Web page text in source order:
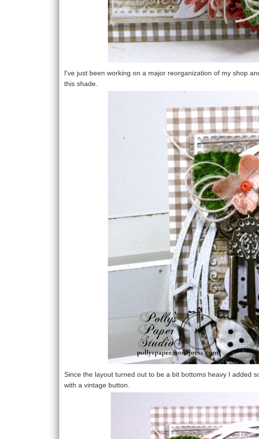
I've just been working on a major reorganization of my shop
this shade.
Since the layout turned out to be a bit bottoms heavy I added
with a vintage button.